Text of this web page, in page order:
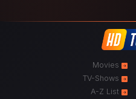
Movies
TV-Shows
A-Z List